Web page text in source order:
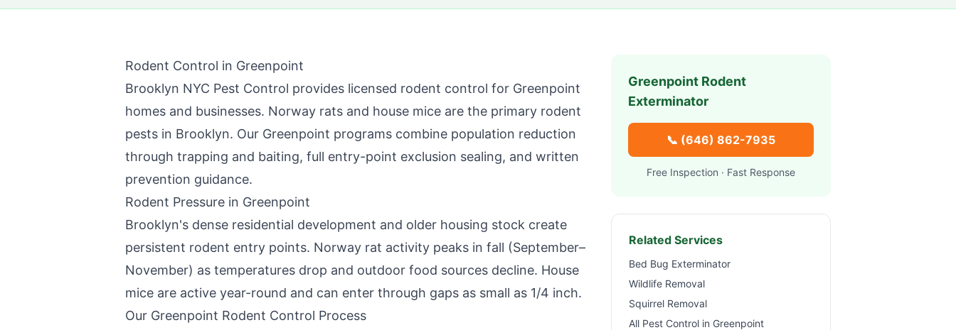
Rodent Control in Greenpoint
Brooklyn NYC Pest Control provides licensed rodent control for Greenpoint
homes and businesses. Norway rats and house mice are the primary rodent
pests in Brooklyn. Our Greenpoint programs combine population reduction
through trapping and baiting, full entry-point exclusion sealing, and written
prevention guidance.
Rodent Pressure in Greenpoint
Brooklyn's dense residential development and older housing stock create
persistent rodent entry points. Norway rat activity peaks in fall (September–
November) as temperatures drop and outdoor food sources decline. House
mice are active year-round and can enter through gaps as small as 1/4 inch.
Our Greenpoint Rodent Control Process
GreenpointRodent
Exterminator
📞 (646) 862-7935
Free Inspection · Fast Response
Related Services
Bed Bug Exterminator
Wildlife Removal
Squirrel Removal
All Pest Control in Greenpoint